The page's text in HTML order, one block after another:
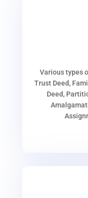
Various types
Trust Deed,
Deed,